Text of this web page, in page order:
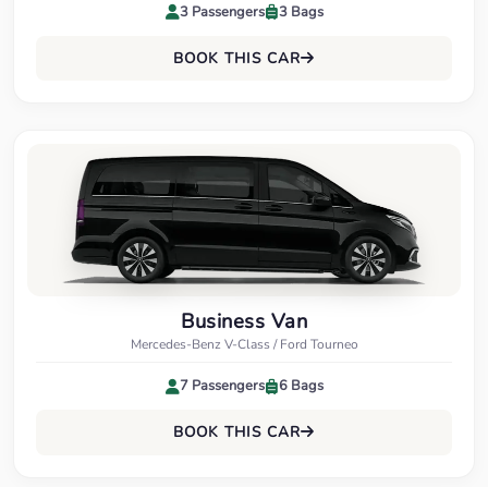
3 Passengers 3 Bags
BOOK THIS CAR
Business Van
Mercedes-Benz V-Class / Ford Tourneo
7 Passengers 6 Bags
BOOK THIS CAR